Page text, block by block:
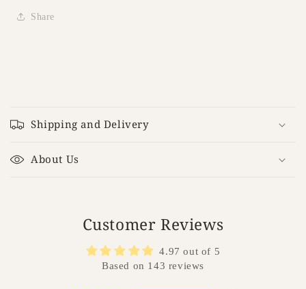
Share
o
l
a
Shipping and Delivery
About Us
Customer Reviews
4.97 out of 5
Based on 143 reviews